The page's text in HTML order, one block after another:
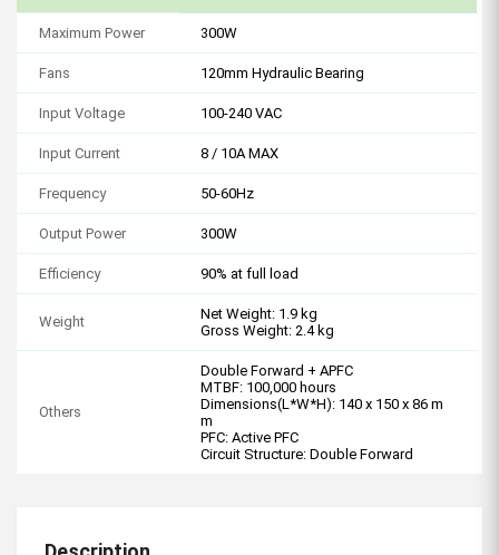
Maximum Power 300W
Fans 120mm Hydraulic Bearing
Input Voltage 100-240 VAC
Input Current 8 / 10A MAX
Frequency 50-60Hz
Output Power 300W
Efficiency 90% at full load
Weight
Net Weight: 1.9 kg
Gross Weight: 2.4 kg
Others
Double Forward + APFC
MTBF: 100,000 hours
Dimensions(L*W*H): 140 x 150 x 86 m
m
PFC: Active PFC
Circuit Structure: Double Forward